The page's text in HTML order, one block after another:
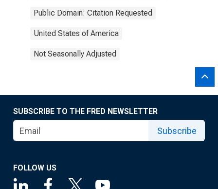
Public Domain: Citation Requested
United States of America
Not Seasonally Adjusted
SUBSCRIBE TO THE FRED NEWSLETTER
Subscribe
FOLLOW US